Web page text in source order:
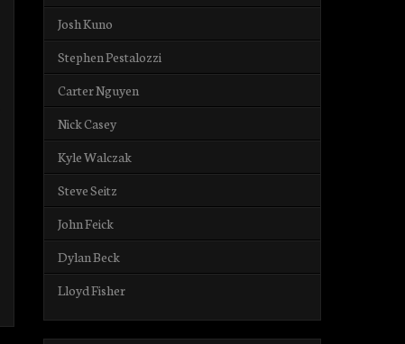
Josh Kuno
Stephen Pestalozzi
Carter Nguyen
Nick Casey
Kyle Walczak
Steve Seitz
John Feick
Dylan Beck
Lloyd Fisher